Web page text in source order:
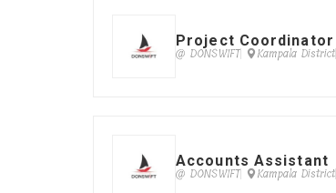
Project Coordinator
@ DONSWIFT Kampala District
Accounts Assistant
@ DONSWIFT Kampala District